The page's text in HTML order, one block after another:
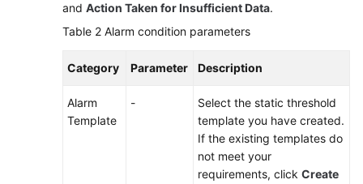
and Action Taken for Insufficient Data.
Table 2 Alarm condition parameters
Category Parameter Description
Alarm
Template
-
Select the static threshold
template you have created.
If the existing templates do
not meet your
requirements, click Create